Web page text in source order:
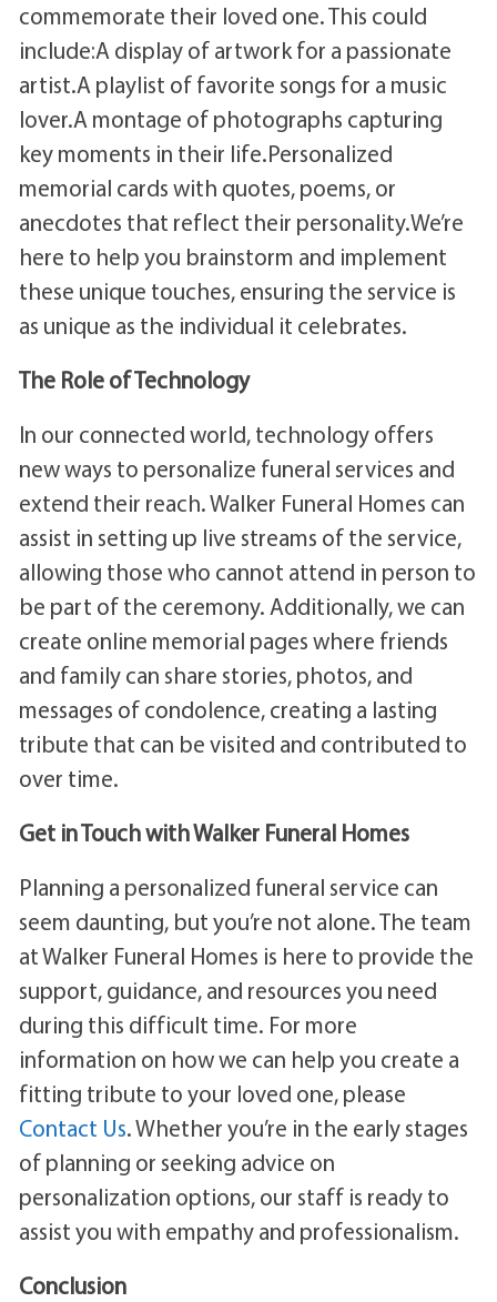
commemorate their loved one. This could
include:A display of artwork for a passionate
artist.A playlist of favorite songs for a music
lover.A montage of photographs capturing
key moments in their life.Personalized
memorial cards with quotes, poems, or
anecdotes that reflect their personality.We’re
here to help you brainstorm and implement
these unique touches, ensuring the service is
as unique as the individual it celebrates.
The Role of Technology
In our connected world, technology offers
new ways to personalize funeral services and
extend their reach. Walker Funeral Homes can
assist in setting up live streams of the service,
allowing those who cannot attend in person to
be part of the ceremony. Additionally, we can
create online memorial pages where friends
and family can share stories, photos, and
messages of condolence, creating a lasting
tribute that can be visited and contributed to
over time.
Get in Touch with Walker Funeral Homes
Planning a personalized funeral service can
seem daunting, but you’re not alone. The team
at Walker Funeral Homes is here to provide the
support, guidance, and resources you need
during this difficult time. For more
information on how we can help you create a
fitting tribute to your loved one, please
Contact Us. Whether you’re in the early stages
of planning or seeking advice on
personalization options, our staff is ready to
assist you with empathy and professionalism.
Conclusion